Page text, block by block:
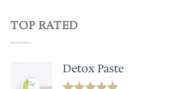
TOP RATED
Detox Paste